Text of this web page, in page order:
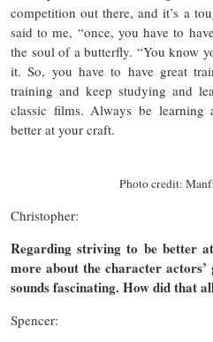
competition out there, and it’s a
said to me, “once, you have to
the soul of a butterfly. “You know
it. So, you have to have great
training and keep studying and
classic films. Always be
better at your craft.
Photo credit:
Christopher:
Regarding striving to be better
more about the character
sounds fascinating. How did that
Spencer: